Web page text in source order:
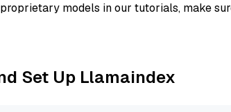
models in our tutorials, make
Set Up Llamaindex